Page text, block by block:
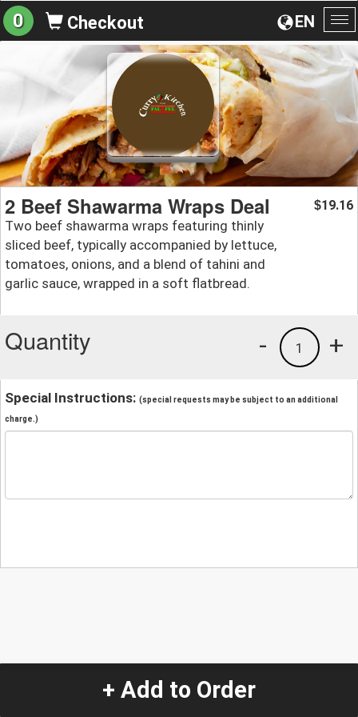
EN
0 Checkout
2 Beef Shawarma Wraps Deal
Two beef shawarma wraps featuring thinly
sliced beef, typically accompanied by lettuce,
tomatoes, onions, and a blend of tahini and
garlic sauce, wrapped in a soft flatbread.
$19.16
Quantity +
1
-
Special Instructions: (special requests may be subject to an additional
charge.)
+ Add to Order